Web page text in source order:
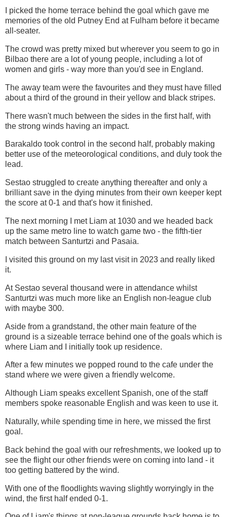
I picked the home terrace behind the goal which gave me
memories of the old Putney End at Fulham before it became
all-seater.
The crowd was pretty mixed but wherever you seem to go in
Bilbao there are a lot of young people, including a lot of
women and girls - way more than you'd see in England.
The away team were the favourites and they must have filled
about a third of the ground in their yellow and black stripes.
There wasn't much between the sides in the first half, with
the strong winds having an impact.
Barakaldo took control in the second half, probably making
better use of the meteorological conditions, and duly took the
lead.
Sestao struggled to create anything thereafter and only a
brilliant save in the dying minutes from their own keeper kept
the score at 0-1 and that's how it finished.
The next morning I met Liam at 1030 and we headed back
up the same metro line to watch game two - the fifth-tier
match between Santurtzi and Pasaia.
I visited this ground on my last visit in 2023 and really liked
it.
At Sestao several thousand were in attendance whilst
Santurtzi was much more like an English non-league club
with maybe 300.
Aside from a grandstand, the other main feature of the
ground is a sizeable terrace behind one of the goals which is
where Liam and I initially took up residence.
After a few minutes we popped round to the cafe under the
stand where we were given a friendly welcome.
Although Liam speaks excellent Spanish, one of the staff
members spoke reasonable English and was keen to use it.
Naturally, while spending time in here, we missed the first
goal.
Back behind the goal with our refreshments, we looked up to
see the flight our other friends were on coming into land - it
too getting battered by the wind.
With one of the floodlights waving slightly worryingly in the
wind, the first half ended 0-1.